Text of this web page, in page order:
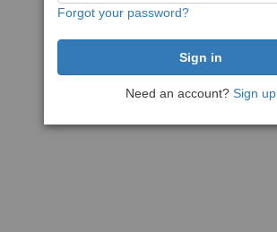
Forgot your password?
Need an account? Sign up